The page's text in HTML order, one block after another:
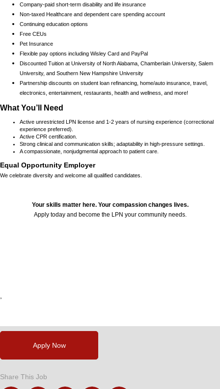
Company-paid short-term disability and life insurance
Non-taxed Healthcare and dependent care spending account
Continuing education options
Free CEUs
Pet Insurance
Flexible pay options including Wisley Card and PayPal
Discounted Tuition at University of North Alabama, Chamberlain University, Salem
University, and Southern New Hampshire University
Partnership discounts on student loan refinancing, home/auto insurance, travel,
electronics, entertainment, restaurants, health and wellness, and more!
What You’ll Need
Active unrestricted LPN license and 1-2 years of nursing experience (correctional
experience preferred).
Active CPR certification.
Strong clinical and communication skills; adaptability in high-pressure settings.
A compassionate, nonjudgmental approach to patient care.
Equal Opportunity Employer
We celebrate diversity and welcome all qualified candidates.
Your skills matter here. Your compassion changes lives.
Apply today and become the LPN your community needs.
Apply Now
Share This Job